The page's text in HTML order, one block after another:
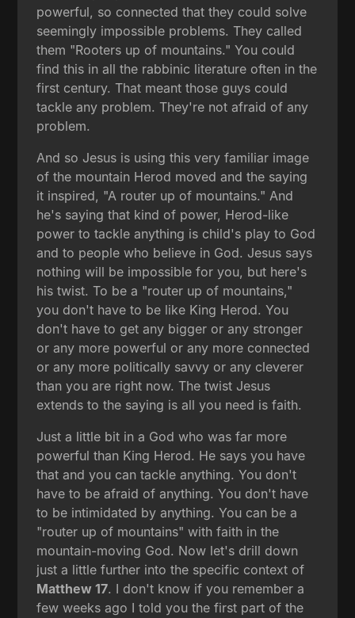
powerful, so connected that they could solve
seemingly impossible problems. They called
them "Rooters up of mountains." You could
find this in all the rabbinic literature often in the
first century. That meant those guys could
tackle any problem. They're not afraid of any
problem.
And so Jesus is using this very familiar image
of the mountain Herod moved and the saying
it inspired, "A router up of mountains." And
he's saying that kind of power, Herod-like
power to tackle anything is child's play to God
and to people who believe in God. Jesus says
nothing will be impossible for you, but here's
his twist. To be a "router up of mountains,"
you don't have to be like King Herod. You
don't have to get any bigger or any stronger
or any more powerful or any more connected
or any more politically savvy or any cleverer
than you are right now. The twist Jesus
extends to the saying is all you need is faith.
Just a little bit in a God who was far more
powerful than King Herod. He says you have
that and you can tackle anything. You don't
have to be afraid of anything. You don't have
to be intimidated by anything. You can be a
"router up of mountains" with faith in the
mountain-moving God. Now let's drill down
just a little further into the specific context of
Matthew 17. I don't know if you remember a
few weeks ago I told you the first part of the